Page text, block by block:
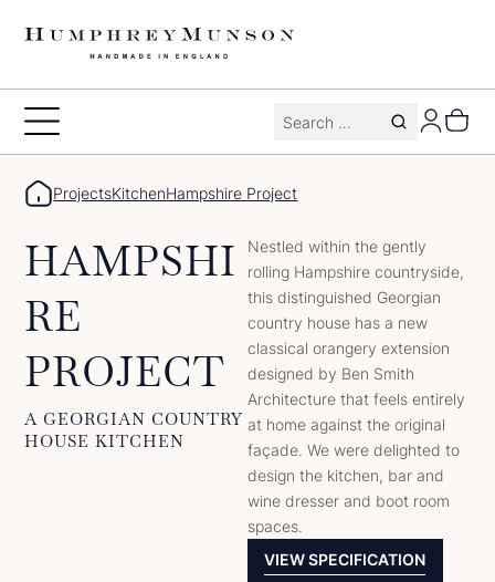
Toggle
Search
ProjectsKitchenHampshire Project
HAMPSHI
RE
PROJECT
A GEORGIAN COUNTRY
HOUSE KITCHEN
Nestled within the gently
rolling Hampshire countryside,
this distinguished Georgian
country house has a new
classical orangery extension
designed by Ben Smith
Architecture that feels entirely
at home against the original
façade. We were delighted to
design the kitchen, bar and
wine dresser and boot room
spaces.
VIEW SPECIFICATION